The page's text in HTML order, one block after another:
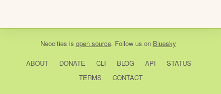
Neocities is open source. Follow us on Bluesky
ABOUT DONATE CLI BLOG API
STATUS
TERMS
CONTACT